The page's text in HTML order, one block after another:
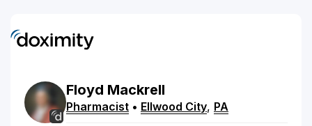
Floyd Mackrell
Pharmacist • Ellwood City, PA